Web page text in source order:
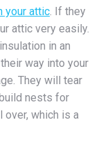
your attic. If they
attic very easily.
in an
way into your
They will tear
nests for
over, which is a